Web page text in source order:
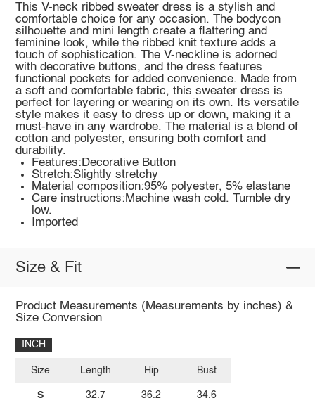
This V-neck ribbed sweater dress is a stylish and
comfortable choice for any occasion. The bodycon
silhouette and mini length create a flattering and
feminine look, while the ribbed knit texture adds a
touch of sophistication. The V-neckline is adorned
with decorative buttons, and the dress features
functional pockets for added convenience. Made from
a soft and comfortable fabric, this sweater dress is
perfect for layering or wearing on its own. Its versatile
style makes it easy to dress up or down, making it a
must-have in any wardrobe. The material is a blend of
cotton and polyester, ensuring both comfort and
durability.
Features:Decorative Button
Stretch:Slightly stretchy
Material composition:95% polyester, 5% elastane
Care instructions:Machine wash cold. Tumble dry
low.
Imported
Size & Fit
Product Measurements (Measurements by inches) &
Size Conversion
INCH
Size
S
Length
32.7
Hip
36.2
Bust
34.6